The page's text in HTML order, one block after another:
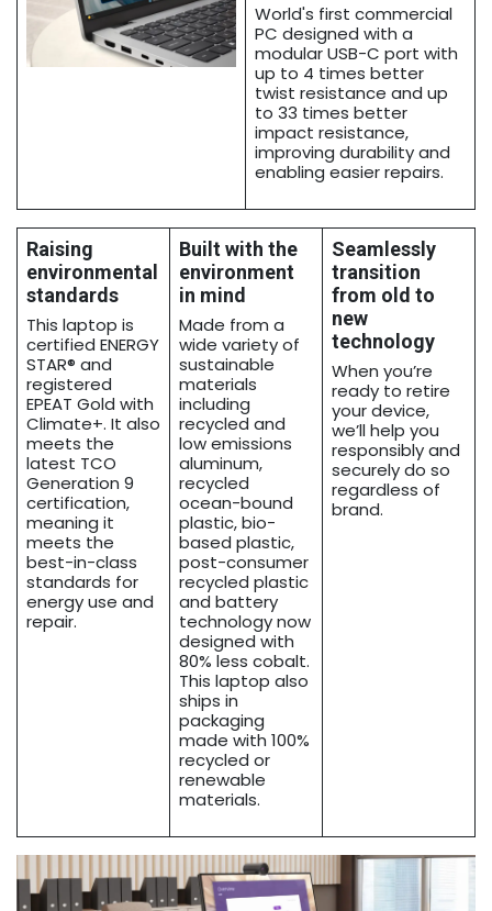
World's first commercial
PC designed with a
modular USB-C port with
up to 4 times better
twist resistance and up
to 33 times better
impact resistance,
improving durability and
enabling easier repairs.
Raising
environmental
standards
This laptop is
certified ENERGY
STAR® and
registered
EPEAT Gold with
Climate+. It also
meets the
latest TCO
Generation 9
certification,
meaning it
meets the
best-in-class
standards for
energy use and
repair.
Built with the
environment
in mind
Made from a
wide variety of
sustainable
materials
including
recycled and
low emissions
aluminum,
recycled
ocean-bound
plastic, bio-
based plastic,
post-consumer
recycled plastic
and battery
technology now
designed with
80% less cobalt.
This laptop also
ships in
packaging
made with 100%
recycled or
renewable
materials.
Seamlessly
transition
from old to
new
technology
When you’re
ready to retire
your device,
we’ll help you
responsibly and
securely do so
regardless of
brand.